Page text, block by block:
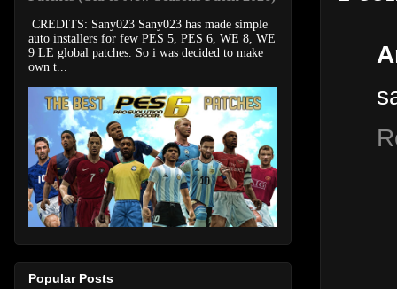
CREDITS: Sany023 Sany023 has made simple
auto installers for few PES 5, PES 6, WE 8, WE
9 LE global patches. So i was decided to make
own t...
Popular Posts